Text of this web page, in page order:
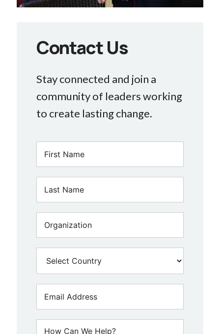
Contact Us
Stay connected and join a
community of leaders working
to create lasting change.